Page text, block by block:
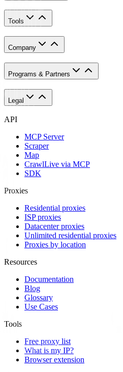
Tools
Company
Programs & Partners
Legal
API
MCP Server
Scraper
Map
CrawlLive via MCP
SDK
Proxies
Residential proxies
ISP proxies
Datacenter proxies
Unlimited residential proxies
Proxies by location
Resources
Documentation
Blog
Glossary
Use Cases
Tools
Free proxy list
What is my IP?
Browser extension